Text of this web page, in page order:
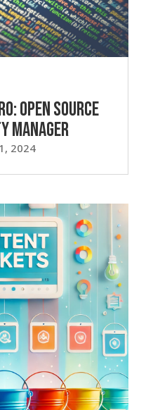
Open Source
Manager
2024